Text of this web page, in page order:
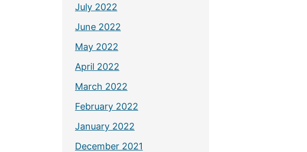
July 2022
June 2022
May 2022
April 2022
March 2022
February 2022
January 2022
December 2021